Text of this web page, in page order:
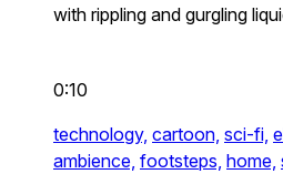
with rippling and gurgling
0:10
technology, cartoon, sci-fi,
ambience, footsteps, home,